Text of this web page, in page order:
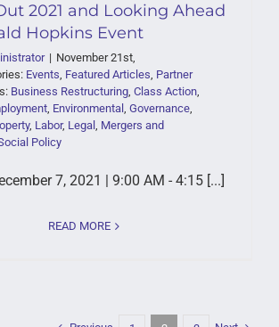
2021 and Looking Ahead
Hopkins Event
| November 21st,
Events, Featured Articles, Partner
Business Restructuring, Class Action,
, Environmental , Governance,
, Labor, Legal , Mergers and
Policy
7, 2021 | 9:00 AM - 4:15 [...]
READ MORE